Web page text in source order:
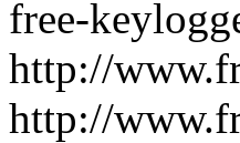
free-
http://
http://